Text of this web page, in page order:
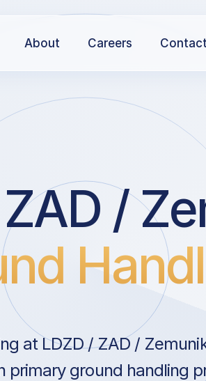
About Careers
/
at LDZD / ZAD /
primary ground handling